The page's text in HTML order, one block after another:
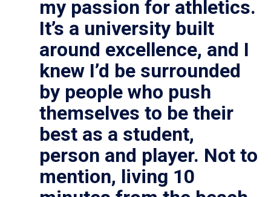
my passion for athletics.
It’s a university built
around excellence, and I
knew I’d be surrounded
by people who push
themselves to be their
best as a student,
person and player. Not to
mention, living 10